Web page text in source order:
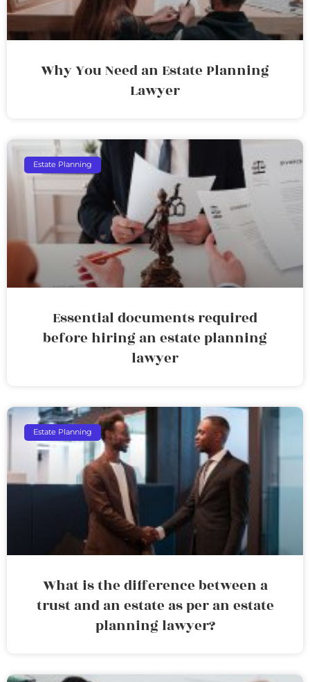
Why You Need an Estate Planning
Lawyer
Estate Planning
Essential documents required
before hiring an estate planning
lawyer
Estate Planning
What is the difference between a
trust and an estate as per an estate
planning lawyer?